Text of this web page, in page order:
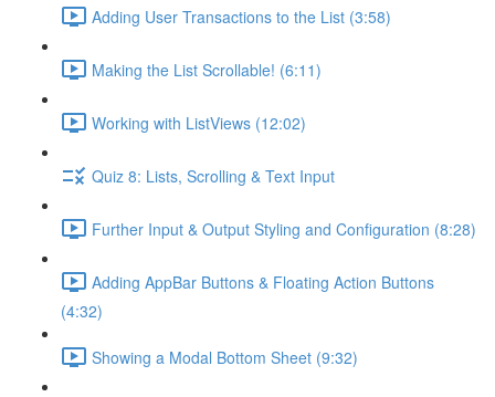
Adding User Transactions to the List (3:58)
Making the List Scrollable! (6:11)
Working with ListViews (12:02)
Quiz 8: Lists, Scrolling & Text Input
Further Input & Output Styling and Configuration (8:28)
Adding AppBar Buttons & Floating Action Buttons
(4:32)
Showing a Modal Bottom Sheet (9:32)